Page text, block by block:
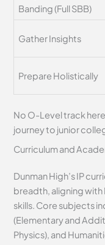
Banding (Full SBB)
Gather Insights
Prepare Holistically
No O-Level track
journey to junior
Curriculum and
Dunman High’s IP
breadth, aligning with
skills. Core subjects
(Elementary and
Physics), and